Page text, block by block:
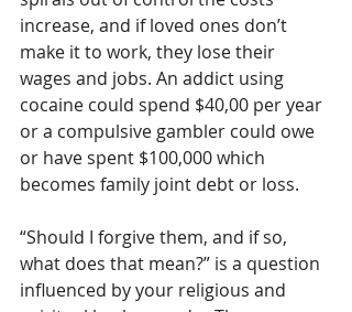
increase, and if loved ones don’t
make it to work, they lose their
wages and jobs. An addict using
cocaine could spend $40,00 per year
or a compulsive gambler could owe
or have spent $100,000 which
becomes family joint debt or loss.
“Should I forgive them, and if so,
what does that mean?” is a question
influenced by your religious and